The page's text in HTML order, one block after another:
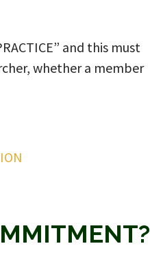
and this must
whether a member